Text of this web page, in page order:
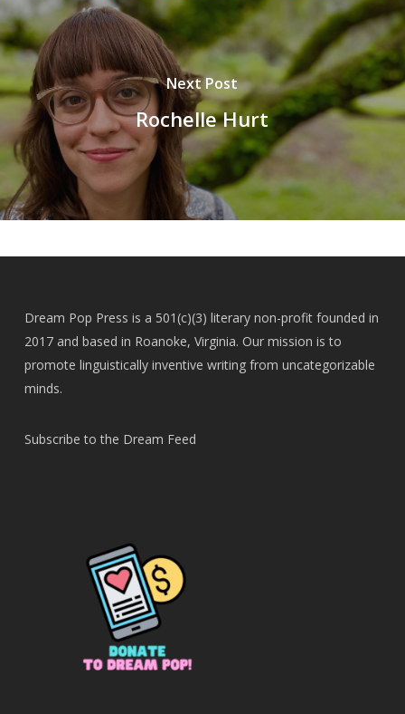
Next Post
Rochelle Hurt
Dream Pop Press is a 501(c)(3) literary non-profit founded in
2017 and based in Roanoke, Virginia. Our mission is to
promote linguistically inventive writing from uncategorizable
minds.
Subscribe to the Dream Feed